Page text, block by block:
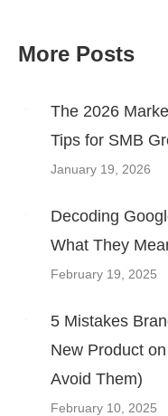
Post
navigation
More Posts
The 2026
Tips for SMB
January 19, 2026
Decoding
What They
February 19, 2025
5 Mistakes
New Product
Avoid Them)
February 10, 2025